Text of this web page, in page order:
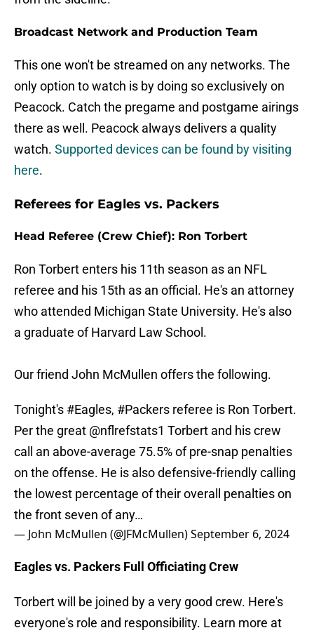
Broadcast Network and Production Team
This one won't be streamed on any networks. The
only option to watch is by doing so exclusively on
Peacock. Catch the pregame and postgame airings
there as well. Peacock always delivers a quality
watch. Supported devices can be found by visiting
here.
Referees for Eagles vs. Packers
Head Referee (Crew Chief): Ron Torbert
Ron Torbert enters his 11th season as an NFL
referee and his 15th as an official. He's an attorney
who attended Michigan State University. He's also
a graduate of Harvard Law School.
Our friend John McMullen offers the following.
Tonight's #Eagles, #Packers referee is Ron Torbert.
Per the great @nflrefstats1 Torbert and his crew
call an above-average 75.5% of pre-snap penalties
on the offense. He is also defensive-friendly calling
the lowest percentage of their overall penalties on
the front seven of any…
— John McMullen (@JFMcMullen)September 6, 2024
Eagles vs. Packers Full Officiating Crew
Torbert will be joined by a very good crew. Here's
everyone's role and responsibility. Learn more at